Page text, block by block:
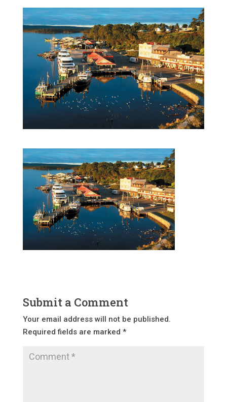
Submit a Comment
Your email address will not be published.
Required fields are marked *